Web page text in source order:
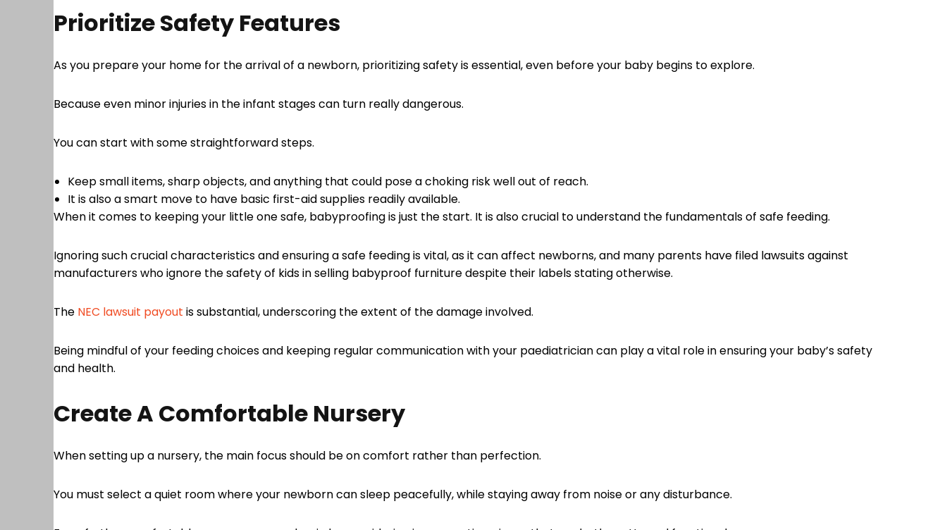
Prioritize Safety Features
As you prepare your home for the arrival of a newborn, prioritizing safety is essential, even before your baby begins to explore.
Because even minor injuries in the infant stages can turn really dangerous.
You can start with some straightforward steps.
Keep small items, sharp objects, and anything that could pose a choking risk well out of reach.
It is also a smart move to have basic first-aid supplies readily available.
When it comes to keeping your little one safe, babyproofing is just the start. It is also crucial to understand the fundamentals of safe feeding.
Ignoring such crucial characteristics and ensuring a safe feeding is vital, as it can affect newborns, and many parents have filed lawsuits against
manufacturers who ignore the safety of kids in selling babyproof furniture despite their labels stating otherwise.
The NEC lawsuit payout is substantial, underscoring the extent of the damage involved.
Being mindful of your feeding choices and keeping regular communication with your paediatrician can play a vital role in ensuring your baby’s safety
and health.
Create A Comfortable Nursery
When setting up a nursery, the main focus should be on comfort rather than perfection.
You must select a quiet room where your newborn can sleep peacefully, while staying away from noise or any disturbance.